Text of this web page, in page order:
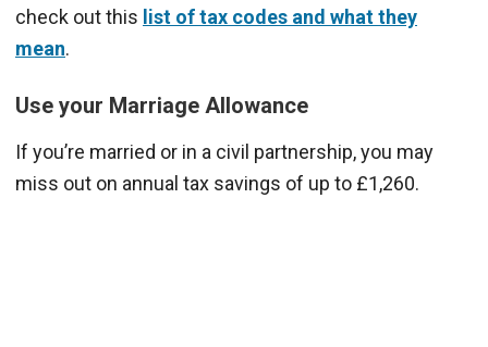
check out this list of tax codes and what they
mean.
Use your Marriage Allowance
If you’re married or in a civil partnership, you may
miss out on annual tax savings of up to £1,260.